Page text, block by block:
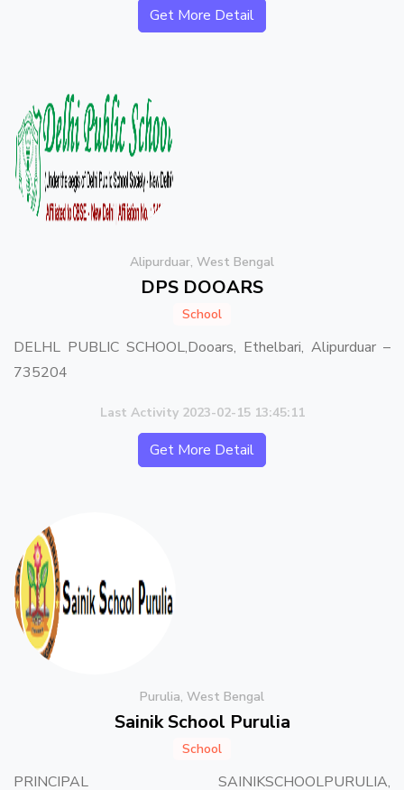
Get More Detail
Alipurduar, West Bengal
DPS DOOARS
School
DELHL PUBLIC SCHOOL,Dooars, Ethelbari, Alipurduar –
735204
Last Activity 2023-02-15 13:45:11
Get More Detail
Purulia, West Bengal
Sainik School Purulia
School
PRINCIPAL SAINIKSCHOOLPURULIA,